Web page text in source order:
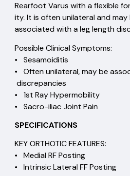
Rearfoot Varus with a flexible
ity. It is often unilateral and may
associated with a leg length
Possible Clinical Symptoms:
• Sesamoiditis
• Often unilateral, may be
discrepancies
• 1st Ray Hypermobility
• Sacro-iliac Joint Pain
SPECIFICATIONS
KEY ORTHOTIC FEATURES:
• Medial RF Posting
• Intrinsic Lateral FF Posting